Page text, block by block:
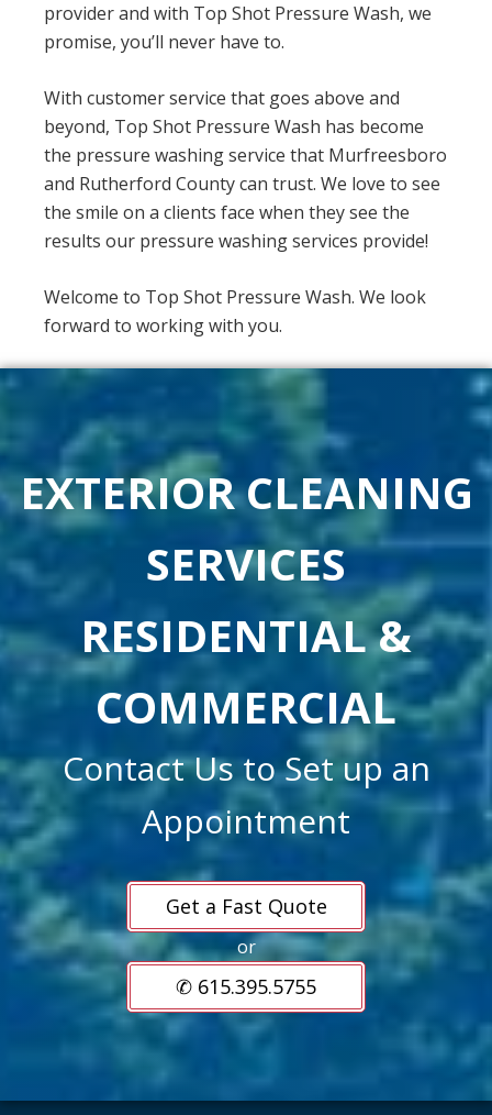
provider and with Top Shot Pressure Wash, we
promise, you’ll never have to.
With customer service that goes above and
beyond, Top Shot Pressure Wash has become
the pressure washing service that Murfreesboro
and Rutherford County can trust. We love to see
the smile on a clients face when they see the
results our pressure washing services provide!
Welcome to Top Shot Pressure Wash. We look
forward to working with you.
EXTERIOR CLEANING
SERVICES
RESIDENTIAL &
COMMERCIAL
Contact Us to Set up an
Appointment
Get a Fast Quote
or
✆ 615.395.5755